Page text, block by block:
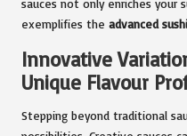
sauces not only enriches your
exemplifies the advanced
Innovative
Unique Flavour
Stepping beyond traditional